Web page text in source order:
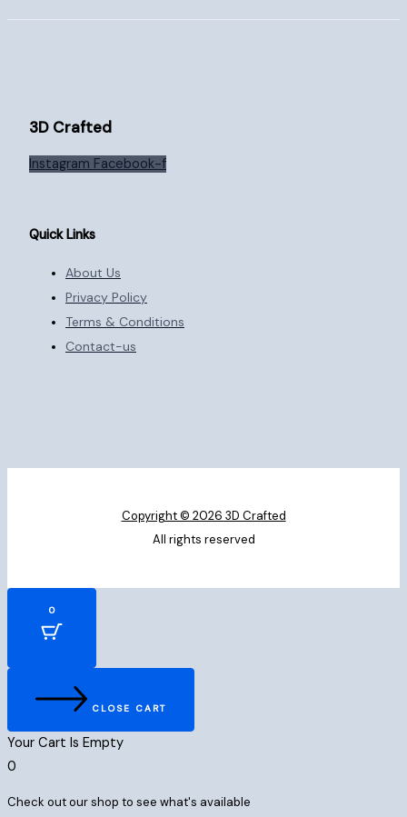
3D Crafted
Instagram Facebook-f
Quick Links
About Us
Privacy Policy
Terms & Conditions
Contact-us
Copyright © 2026 3D Crafted
All rights reserved
0
CLOSE CART
Your Cart Is Empty
0
Check out our shop to see what's available